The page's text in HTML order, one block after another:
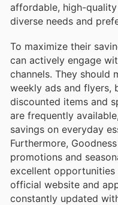
affordable, high-
diverse needs and
To maximize their
can actively engage
channels. They should
weekly ads and flyers,
discounted items and
are frequently
savings on everyday
Furthermore,
promotions and
excellent
official website and
constantly updated